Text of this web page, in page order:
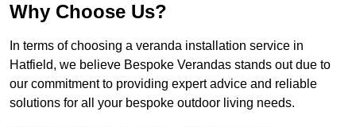
Why Choose Us?
In terms of choosing a veranda installation service in
Hatfield, we believe Bespoke Verandas stands out due to
our commitment to providing expert advice and reliable
solutions for all your bespoke outdoor living needs.